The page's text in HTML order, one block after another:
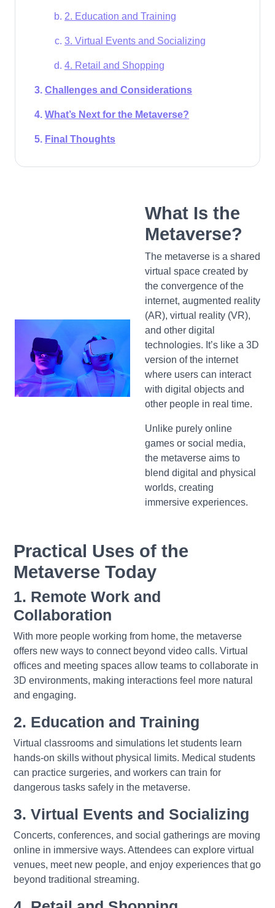
2. Education and Training
3. Virtual Events and Socializing
4. Retail and Shopping
Challenges and Considerations
What’s Next for the Metaverse?
Final Thoughts
What Is the
Metaverse?
The metaverse is a shared
virtual space created by
the convergence of the
internet, augmented reality
(AR), virtual reality (VR),
and other digital
technologies. It’s like a 3D
version of the internet
where users can interact
with digital objects and
other people in real time.
Unlike purely online
games or social media,
the metaverse aims to
blend digital and physical
worlds, creating
immersive experiences.
Practical Uses of the
Metaverse Today
1. Remote Work and
Collaboration
With more people working from home, the metaverse
offers new ways to connect beyond video calls. Virtual
offices and meeting spaces allow teams to collaborate in
3D environments, making interactions feel more natural
and engaging.
2. Education and Training
Virtual classrooms and simulations let students learn
hands-on skills without physical limits. Medical students
can practice surgeries, and workers can train for
dangerous tasks safely in the metaverse.
3. Virtual Events and Socializing
Concerts, conferences, and social gatherings are moving
online in immersive ways. Attendees can explore virtual
venues, meet new people, and enjoy experiences that go
beyond traditional streaming.